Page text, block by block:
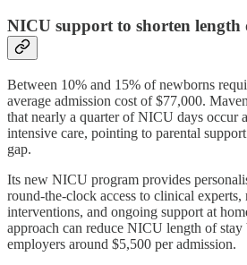
NICU support to shorten length
Between 10% and 15% of newborns
average admission cost of $77,000.
that nearly a quarter of NICU days occur
intensive care, pointing to parental
gap.
Its new NICU program provides
round-the-clock access to clinical experts,
interventions, and ongoing support at
approach can reduce NICU length of
employers around $5,500 per admission.